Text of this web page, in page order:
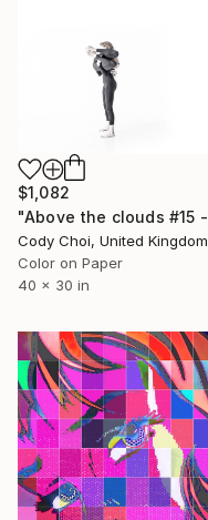
$1,082
Cody Choi, United Kingdom
Color on Paper
40 x 30 in